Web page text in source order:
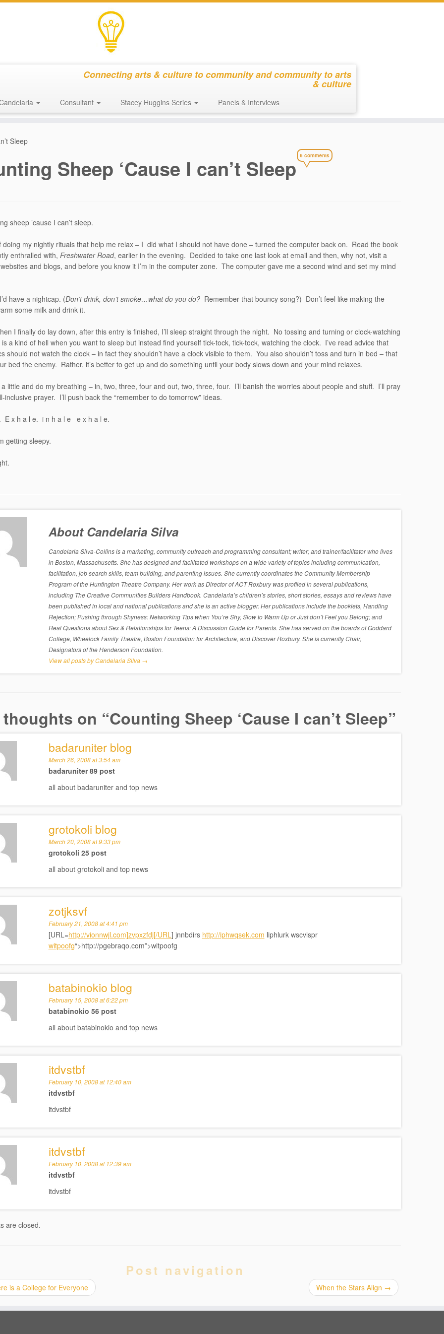
Connecting arts & culture to community and community to arts
& culture
Consultant Stacey Huggins Series Panels & Interviews
Sleep
Sheep ‘Cause I can’t Sleep6 comments
sheep ’cause I can’t sleep.
doing my nightly rituals that help me relax – I did what I should not have done – turned the computer back on. Read the book
enthralled with, Freshwater Road, earlier in the evening. Decided to take one last look at email and then, why not, visit a
and blogs, and before you know it I’m in the computer zone. The computer gave me a second wind and set my mind
have a nightcap. (Don’t drink, don’t smoke…what do you do? Remember that bouncy song?) Don’t feel like making the
some milk and drink it.
I finally do lay down, after this entry is finished, I’ll sleep straight through the night. No tossing and turning or clock-watching
a kind of hell when you want to sleep but instead find yourself tick-tock, tick-tock, watching the clock. I’ve read advice that
should not watch the clock – in fact they shouldn’t have a clock visible to them. You also shouldn’t toss and turn in bed – that
bed the enemy. Rather, it’s better to get up and do something until your body slows down and your mind relaxes.
a little and do my breathing – in, two, three, four and out, two, three, four. I’ll banish the worries about people and stuff. I’ll pray
inclusive prayer. I’ll push back the “remember to do tomorrow” ideas.
E x h a l e. i n h a l e e x h a l e.
getting sleepy.
About Candelaria Silva
Candelaria Silva-Collins is a marketing, community outreach and programming consultant; writer; and trainer/facilitator who lives
in Boston, Massachusetts. She has designed and facilitated workshops on a wide variety of topics including communication,
facilitation, job search skills, team building, and parenting issues. She currently coordinates the Community Membership
Program of the Huntington Theatre Company. Her work as Director of ACT Roxbury was profiled in several publications,
including The Creative Communities Builders Handbook. Candelaria’s children’s stories, short stories, essays and reviews have
been published in local and national publications and she is an active blogger. Her publications include the booklets, Handling
Rejection; Pushing through Shyness: Networking Tips when You’re Shy, Slow to Warm Up or Just don’t Feel you Belong; and
Real Questions about Sex & Relationships for Teens: A Discussion Guide for Parents. She has served on the boards of Goddard
College, Wheelock Family Theatre, Boston Foundation for Architecture, and Discover Roxbury. She is currently Chair,
Designators of the Henderson Foundation.
View all posts by Candelaria Silva →
on “Counting Sheep ‘Cause I can’t Sleep”
itdvstbf
February 10, 2008 at 12:39 am
itdvstbf
itdvstbf
itdvstbf
February 10, 2008 at 12:40 am
itdvstbf
itdvstbf
batabinokio blog
February 15, 2008 at 6:22 pm
batabinokio 56 post
all about batabinokio and top news
zotjksvf
February 21, 2008 at 4:41 pm
[URL=http://vionnwjl.com]zvpxzfdj[/URL] jnnbdirs http://iphwqsek.com liphlurk wscvlspr
witpoofg“>http://pgebraqo.com”>witpoofg
grotokoli blog
March 20, 2008 at 9:33 pm
grotokoli 25 post
all about grotokoli and top news
badaruniter blog
March 26, 2008 at 3:54 am
badaruniter 89 post
all about badaruniter and top news
are closed.
Post navigation
is a College for Everyone When the Stars Align →